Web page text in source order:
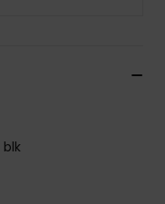
blk